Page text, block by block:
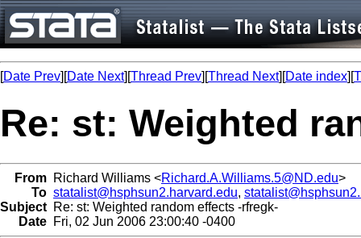
[Date Prev][Date Next][Thread Prev][Thread Next][Date index][
Re: st: Weighted
From Richard Williams <Richard.A.Williams.5@ND.edu>
To statalist@hsphsun2.harvard.edu,
Subject Re: st: Weighted random effects -rfregk-
Date Fri, 02 Jun 2006 23:00:40 -0400